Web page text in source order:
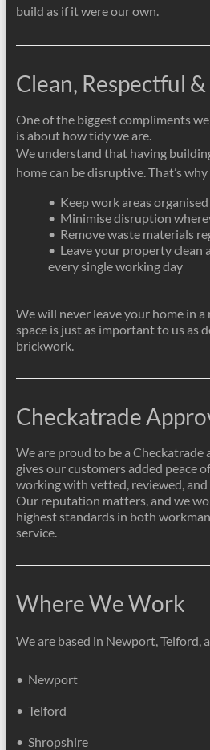
build as if it were our own.
Clean, Respectful
One of the biggest compliments
is about how tidy we are.
We understand that having
home can be disruptive. That’s
• Keep work areas organised
• Minimise disruption
• Remove waste materials
• Leave your property clean
every single working day
We will never leave your home in a
space is just as important to us as
brickwork.
Checkatrade
We are proud to be a Checkatrade
gives our customers added peace
working with vetted, reviewed,
Our reputation matters, and we
highest standards in both
service.
Where We Work
We are based in Newport, Telford,
• Newport
• Telford
• Shropshire